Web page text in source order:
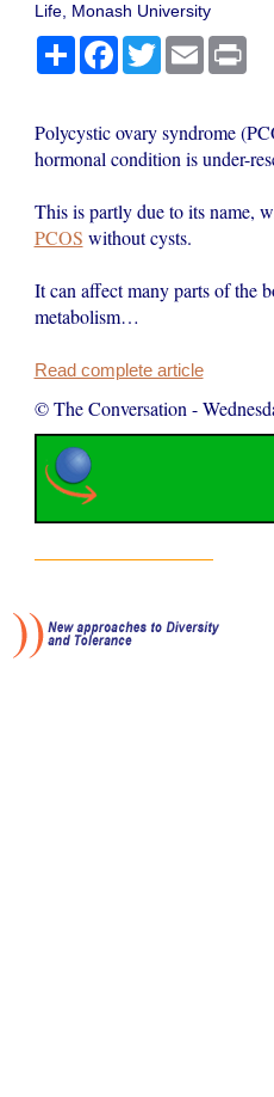
Life, Monash University
ShareFacebook
TwitterEmail Print
Polycystic ovary syndrome
hormonal condition is under-
This is partly due to its name,
PCOS without cysts.
It can affect many parts of the
metabolism…
Read complete article
© The Conversation -